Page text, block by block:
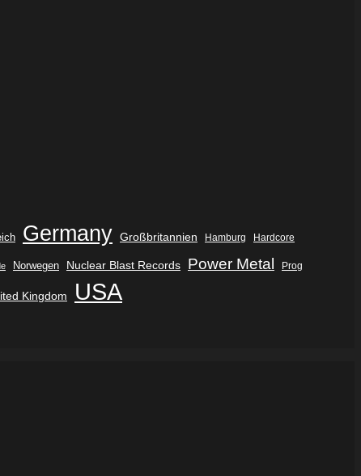
Germany Großbritannien Hamburg Hardcore
Norwegen Nuclear Blast Records Power Metal Prog
Kingdom USA